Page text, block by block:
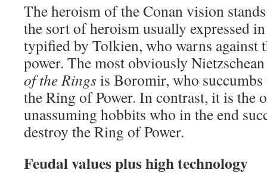
The heroism of the Conan vision
the sort of heroism usually expressed
typified by Tolkien, who warns
power. The most obviously
of the Ringsis Boromir, who
the Ring of Power. In contrast, it is the
unassuming hobbits who in the end
destroy the Ring of Power.
Feudal values plus high technology